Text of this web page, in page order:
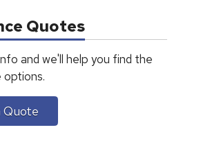
Quotes
and we'll help you find the
Quote